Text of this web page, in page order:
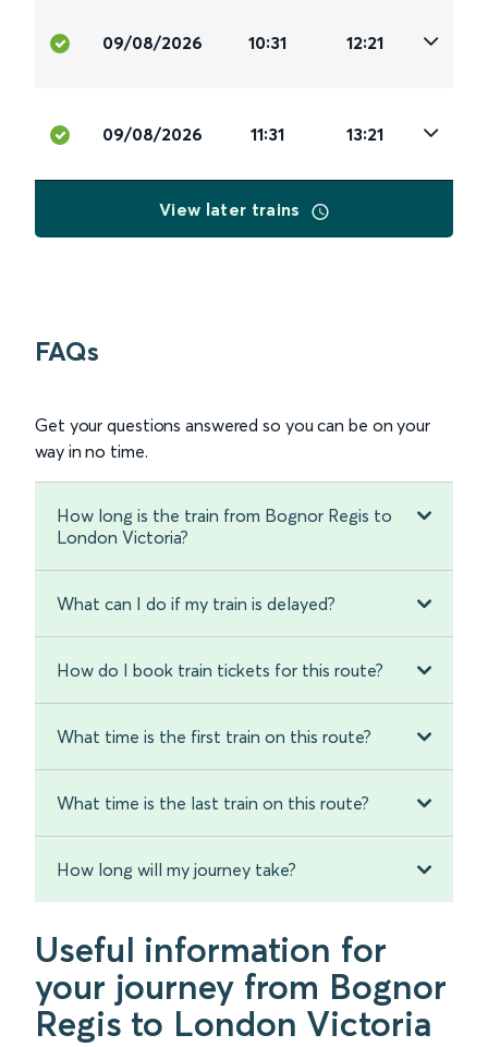
09/08/2026 10:31 12:21
09/08/2026 11:31 13:21
View later trains
FAQs
Get your questions answered so you can be on your
way in no time.
How long is the train from Bognor Regis to
London Victoria?
What can I do if my train is delayed?
How do I book train tickets for this route?
What time is the first train on this route?
What time is the last train on this route?
How long will my journey take?
Useful information for
your journey from Bognor
Regis to London Victoria